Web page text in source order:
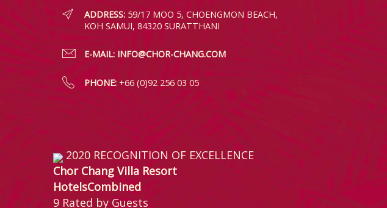
ADDRESS: 59/17 MOO 5, CHOENGMON BEACH,
KOH SAMUI, 84320 SURATTHANI
E-MAIL: INFO@CHOR-CHANG.COM
PHONE: +66 (0)92 256 03 05
2020 RECOGNITION OF EXCELLENCE
Chor Chang Villa Resort
HotelsCombined
9 Rated by Guests